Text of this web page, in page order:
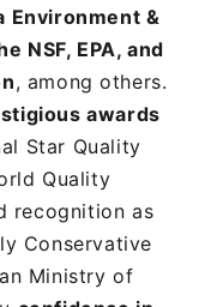
Environment &
NSF, EPA, and
, among others.
awards
Star Quality
Quality
recognition as
Conservative
Ministry of
Environment &
NSF, EPA, and
, among others.
awards
Star Quality
Quality
recognition as
Conservative
Ministry of
Environment &
NSF, EPA, and
, among others.
awards
Star Quality
Quality
recognition as
Conservative
Ministry of